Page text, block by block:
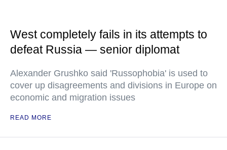
West completely fails in its attempts to
defeat Russia — senior diplomat
Alexander Grushko said 'Russophobia' is used to
cover up disagreements and divisions in Europe on
economic and migration issues
READ MORE